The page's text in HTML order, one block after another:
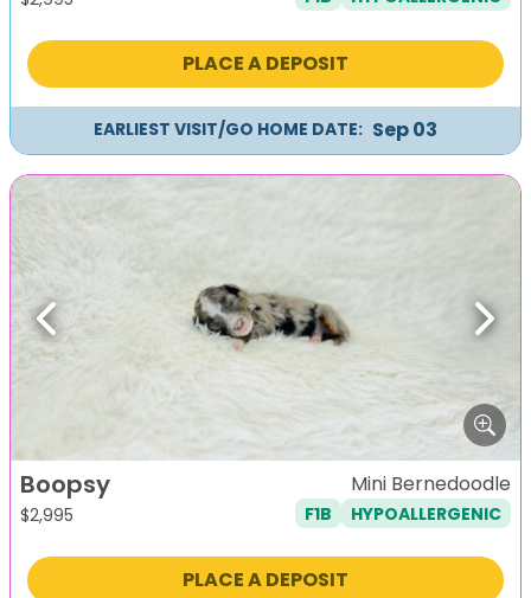
PLACE A DEPOSIT
EARLIEST VISIT/GO HOME DATE: Sep 03
Previous Next
Boopsy
$2,995
Mini Bernedoodle
F1B HYPOALLERGENIC
PLACE A DEPOSIT